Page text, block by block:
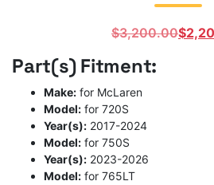
$3,200.00$
Part(s) Fitment:
Make: for McLaren
Model: for 720S
Year(s): 2017-2024
Model: for 750S
Year(s): 2023-2026
Model: for 765LT